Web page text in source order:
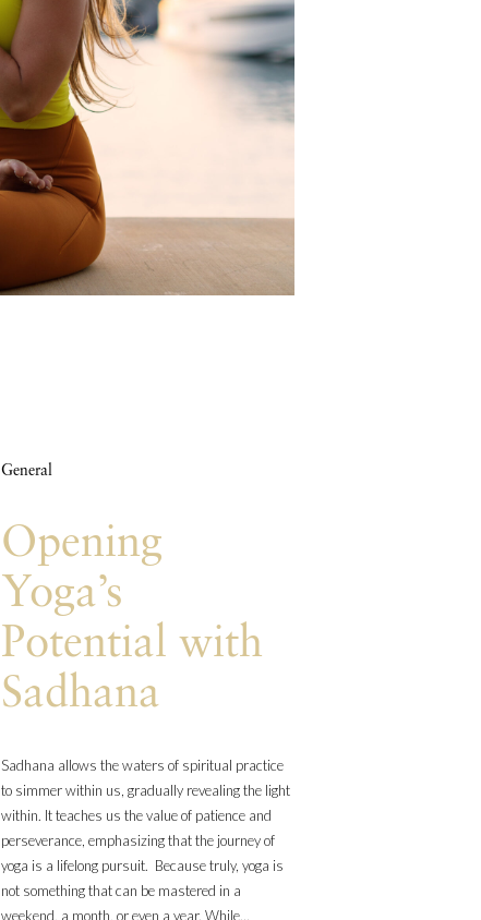
General
Opening
Yoga’s
Potential with
Sadhana
Sadhana allows the waters of spiritual practice
to simmer within us, gradually revealing the light
within. It teaches us the value of patience and
perseverance, emphasizing that the journey of
yoga is a lifelong pursuit. Because truly, yoga is
not something that can be mastered in a
weekend, a month, or even a year. While…